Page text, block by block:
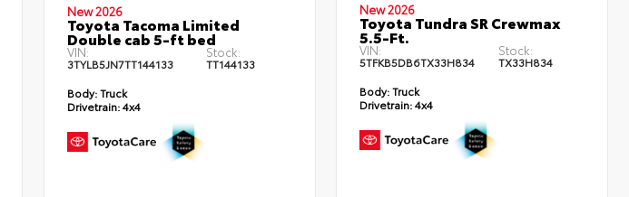
New 2026
Toyota Tacoma Limited
Double cab 5-ft bed
VIN:
3TYLB5JN7TT144133
Stock:
TT144133
Body:Truck
Drivetrain:4x4
New 2026
Toyota Tundra SR Crewmax
5.5-Ft.
VIN:
5TFKB5DB6TX33H834
Stock:
TX33H834
Body:Truck
Drivetrain:4x4